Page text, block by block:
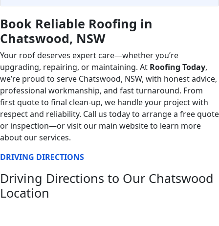
Book Reliable Roofing in
Chatswood, NSW
Your roof deserves expert care—whether you’re
upgrading, repairing, or maintaining. At Roofing Today,
we’re proud to serve Chatswood, NSW, with honest advice,
professional workmanship, and fast turnaround. From
first quote to final clean-up, we handle your project with
respect and reliability. Call us today to arrange a free quote
or inspection—or visit our main website to learn more
about our services.
DRIVING DIRECTIONS
Driving Directions to Our Chatswood
Location